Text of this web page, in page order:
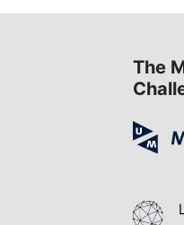
The